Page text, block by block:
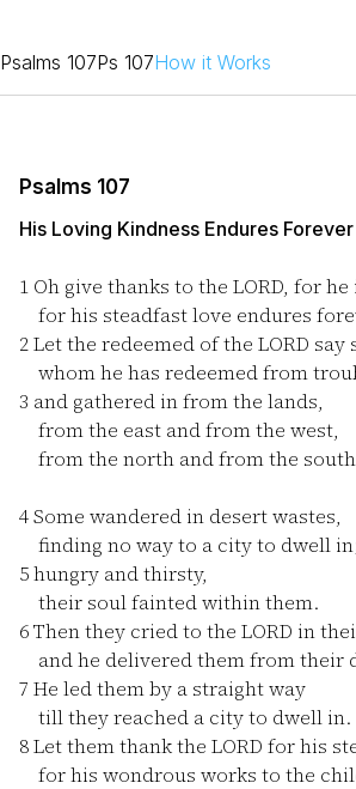
Psalms 107Ps 107How it Works
Psalms 107
His Loving Kindness Endures Forever
1 Oh give thanks to the LORD, for he
for his steadfast love endures
2Let the redeemed of the LORD say
whom he has redeemed from
3 and gathered in from the lands,
from the east and from the west,
from the north and from the
4Some wandered in desert wastes,
finding no way to a city to dwell
5hungry and thirsty,
their soul fainted within them.
6Then they cried to the LORD in
and he delivered them from their
7 He led them by a straight way
till they reached a city to dwell in.
8Let them thank the LORD for his
for his wondrous works to the